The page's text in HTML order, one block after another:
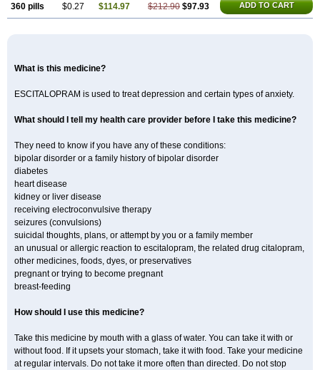
360 pills $0.27 $114.97 $212.90 $97.93 ADD TO CART
What is this medicine?
ESCITALOPRAM is used to treat depression and certain types of anxiety.
What should I tell my health care provider before I take this medicine?
They need to know if you have any of these conditions:
bipolar disorder or a family history of bipolar disorder
diabetes
heart disease
kidney or liver disease
receiving electroconvulsive therapy
seizures (convulsions)
suicidal thoughts, plans, or attempt by you or a family member
an unusual or allergic reaction to escitalopram, the related drug citalopram,
other medicines, foods, dyes, or preservatives
pregnant or trying to become pregnant
breast-feeding
How should I use this medicine?
Take this medicine by mouth with a glass of water. You can take it with or
without food. If it upsets your stomach, take it with food. Take your medicine
at regular intervals. Do not take it more often than directed. Do not stop